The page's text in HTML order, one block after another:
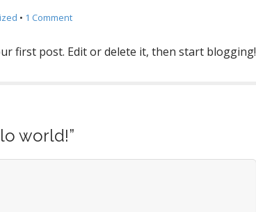
• 1 Comment
first post. Edit or delete it, then start blogging!
world!”